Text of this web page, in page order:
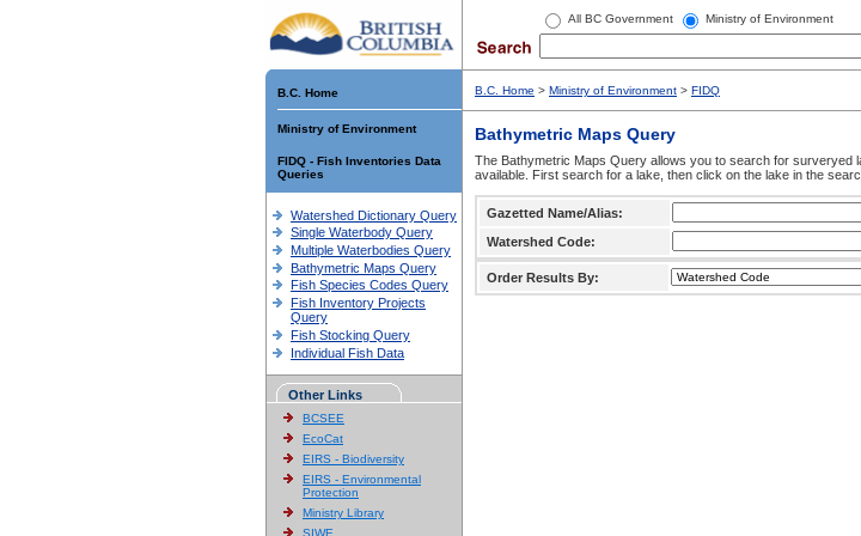
All BC Government Ministry of Environment
B.C. Home
Ministry of Environment
FIDQ - Fish Inventories Data
Queries
Watershed Dictionary Query
Single Waterbody Query
Multiple Waterbodies Query
Bathymetric Maps Query
Fish Species Codes Query
Fish Inventory Projects
Query
Fish Stocking Query
Individual Fish Data
Other Links
BCSEE
EcoCat
EIRS - Biodiversity
EIRS - Environmental
Protection
Ministry Library
SIWE
B.C. Home > Ministry of Environment > FIDQ
Bathymetric Maps Query
The Bathymetric Maps Query allows you to search for
available. First search for a lake, then click on the lake in the
Gazetted Name/Alias:
Watershed Code:
Order Results By: